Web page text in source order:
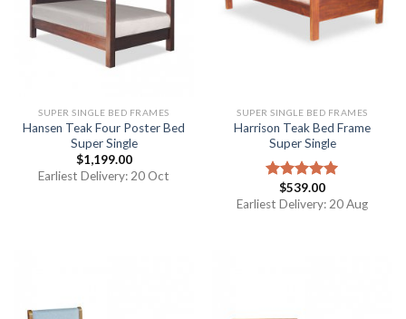
SUPER SINGLE BED FRAMES
Hansen Teak Four Poster Bed
Super Single
$1,199.00
Earliest Delivery: 20 Oct
SUPER SINGLE BED FRAMES
Harrison Teak Bed Frame
Super Single
Rated5.00
out of 5
$539.00
Earliest Delivery: 20 Aug